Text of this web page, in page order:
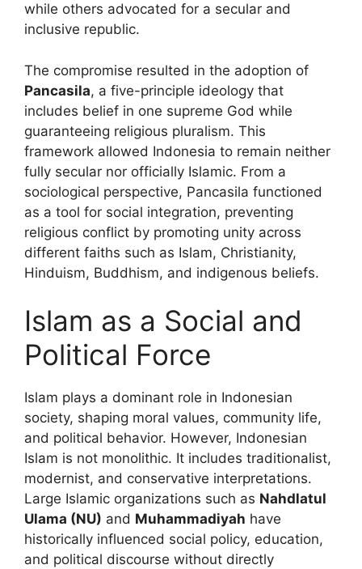
while others advocated for a secular and
inclusive republic.
The compromise resulted in the adoption of
Pancasila, a five-principle ideology that
includes belief in one supreme God while
guaranteeing religious pluralism. This
framework allowed Indonesia to remain neither
fully secular nor officially Islamic. From a
sociological perspective, Pancasila functioned
as a tool for social integration, preventing
religious conflict by promoting unity across
different faiths such as Islam, Christianity,
Hinduism, Buddhism, and indigenous beliefs.
Islam as a Social and
Political Force
Islam plays a dominant role in Indonesian
society, shaping moral values, community life,
and political behavior. However, Indonesian
Islam is not monolithic. It includes traditionalist,
modernist, and conservative interpretations.
Large Islamic organizations such as Nahdlatul
Ulama (NU) and Muhammadiyah have
historically influenced social policy, education,
and political discourse without directly